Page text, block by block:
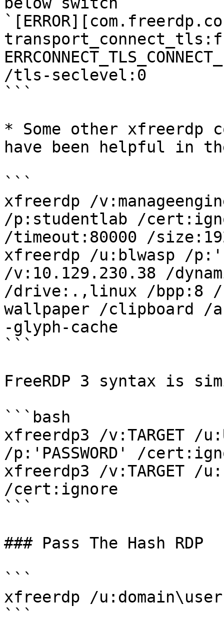
/tls-seclevel:0
```
* Some other xfreerdp
have been helpful in
```
xfreerdp /
/p:studentlab /
/timeout:80000 /
xfreerdp /u:blwasp /
/v:10.129.230.38 /
/drive:.,linux /bpp:8 /
wallpaper /clipboard /
-glyph-cache
```
FreeRDP 3 syntax is
```bash
xfreerdp3 /v:TARGET /
/p:'PASSWORD' /
xfreerdp3 /v:TARGET /
/cert:ignore
```
### Pass The Hash RDP
```
xfreerdp /
```